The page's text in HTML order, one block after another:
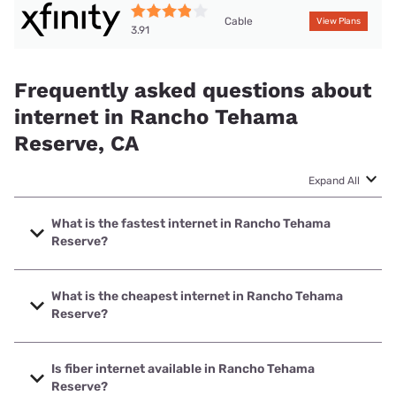
3.91
Cable View Plans
Frequently asked questions about
internet in Rancho Tehama
Reserve, CA
Expand All
What is the fastest internet in Rancho Tehama
Reserve?
The fastest internet in Rancho Tehama Reserve is XFINITY
with speeds up to 2000 Mbps.
What is the cheapest internet in Rancho Tehama
Reserve?
The cheapest internet in Rancho Tehama Reserve is
Earthlink with prices starting at $39.95.
Is fiber internet available in Rancho Tehama
Reserve?